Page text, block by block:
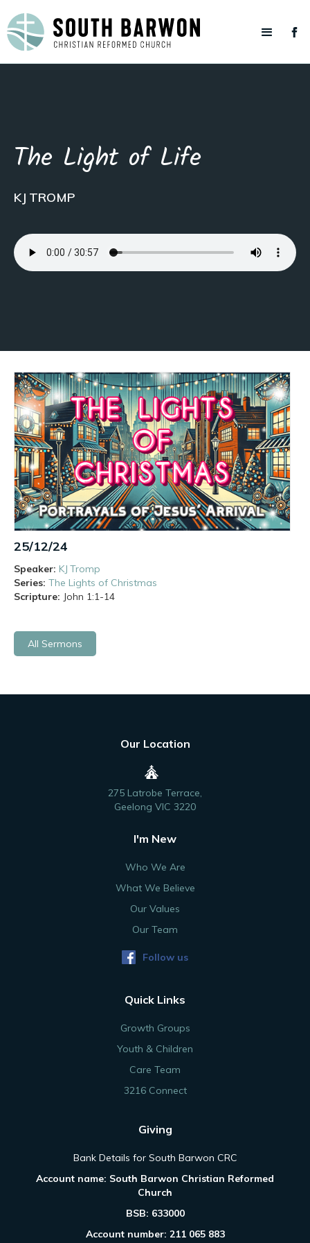
The Light of Life
KJ TROMP
25/12/24
Speaker: KJ Tromp
Series: The Lights of Christmas
Scripture: John 1:1-14
All Sermons
Our Location
275 Latrobe Terrace,
Geelong VIC 3220
I'm New
Who We Are
What We Believe
Our Values
Our Team
Follow us
Quick Links
Growth Groups
Youth & Children
Care Team
3216 Connect
Giving
Bank Details for South Barwon CRC
Account name: South Barwon Christian Reformed
Church
BSB: 633000
Account number: 211 065 883